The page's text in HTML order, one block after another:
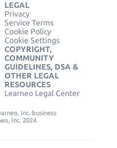
LEGAL
Privacy
Service Terms
Cookie Policy
Cookie Settings
COPYRIGHT,
COMMUNITY
GUIDELINES, DSA &
OTHER LEGAL
RESOURCES
Learneo Legal Center
Inc. business
Inc. 2024